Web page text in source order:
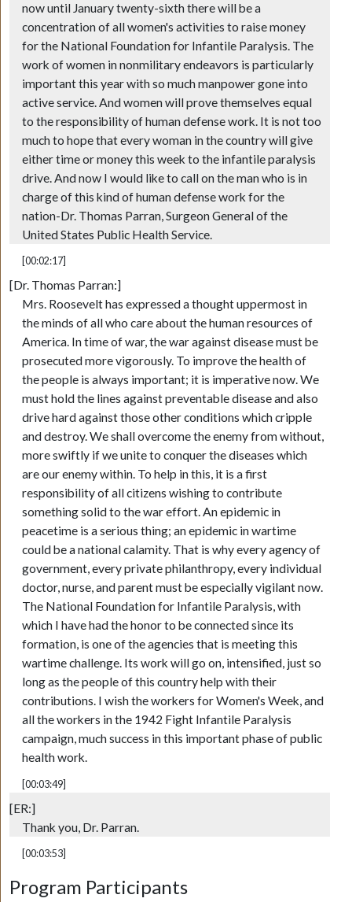
now until January twenty-sixth there will be a
concentration of all women's activities to raise money
for the National Foundation for Infantile Paralysis. The
work of women in nonmilitary endeavors is particularly
important this year with so much manpower gone into
active service. And women will prove themselves equal
to the responsibility of human defense work. It is not too
much to hope that every woman in the country will give
either time or money this week to the infantile paralysis
drive. And now I would like to call on the man who is in
charge of this kind of human defense work for the
nation-Dr. Thomas Parran, Surgeon General of the
United States Public Health Service.
[00:02:17]
[Dr. Thomas Parran:]
Mrs. Roosevelt has expressed a thought uppermost in
the minds of all who care about the human resources of
America. In time of war, the war against disease must be
prosecuted more vigorously. To improve the health of
the people is always important; it is imperative now. We
must hold the lines against preventable disease and also
drive hard against those other conditions which cripple
and destroy. We shall overcome the enemy from without,
more swiftly if we unite to conquer the diseases which
are our enemy within. To help in this, it is a first
responsibility of all citizens wishing to contribute
something solid to the war effort. An epidemic in
peacetime is a serious thing; an epidemic in wartime
could be a national calamity. That is why every agency of
government, every private philanthropy, every individual
doctor, nurse, and parent must be especially vigilant now.
The National Foundation for Infantile Paralysis, with
which I have had the honor to be connected since its
formation, is one of the agencies that is meeting this
wartime challenge. Its work will go on, intensified, just so
long as the people of this country help with their
contributions. I wish the workers for Women's Week, and
all the workers in the 1942 Fight Infantile Paralysis
campaign, much success in this important phase of public
health work.
[00:03:49]
[ER:]
Thank you, Dr. Parran.
[00:03:53]
Program Participants